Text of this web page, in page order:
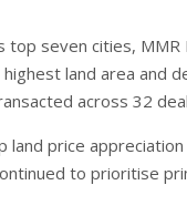
top seven cities,
land area and
across 32
land price
to prioritise